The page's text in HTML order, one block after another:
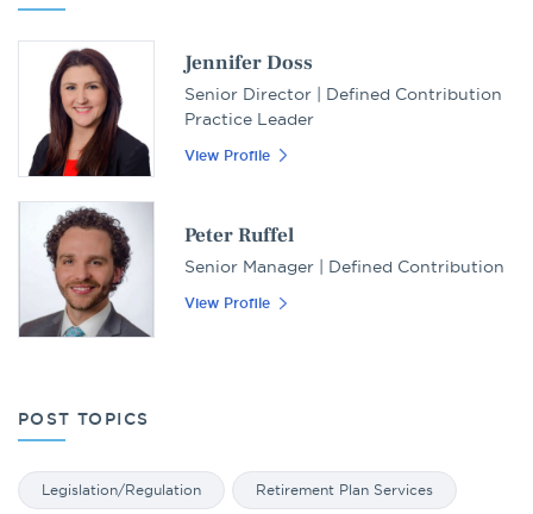
Jennifer Doss
Senior Director | Defined Contribution
Practice Leader
View Profile
Peter Ruffel
Senior Manager | Defined Contribution
View Profile
POST TOPICS
Legislation/Regulation Retirement Plan Services